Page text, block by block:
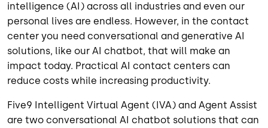
intelligence (AI) across all industries and even our
personal lives are endless. However, in the contact
center you need conversational and generative AI
solutions, like our AI chatbot, that will make an
impact today. Practical AI contact centers can
reduce costs while increasing productivity.
Five9 Intelligent Virtual Agent (IVA) and Agent Assist
are two conversational AI chatbot solutions that can